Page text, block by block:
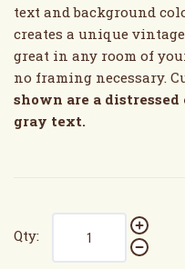
text and background
creates a unique
great in any room of
no framing necessary.
shown are a
gray text.
Qty: